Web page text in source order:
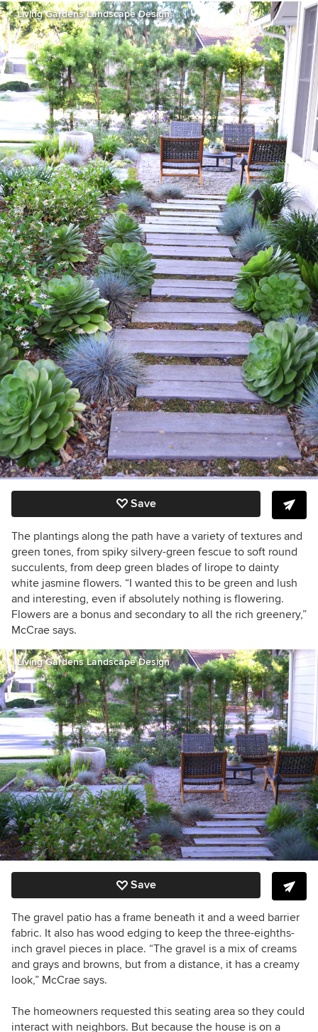
Living Gardens Landscape Design
Save
The plantings along the path have a variety of textures and
green tones, from spiky silvery-green fescue to soft round
succulents, from deep green blades of lirope to dainty
white jasmine flowers. “I wanted this to be green and lush
and interesting, even if absolutely nothing is flowering.
Flowers are a bonus and secondary to all the rich greenery,”
McCrae says.
Living Gardens Landscape Design
Save
The gravel patio has a frame beneath it and a weed barrier
fabric. It also has wood edging to keep the three-eighths-
inch gravel pieces in place. “The gravel is a mix of creams
and grays and browns, but from a distance, it has a creamy
look,” McCrae says.
The homeowners requested this seating area so they could
interact with neighbors. But because the house is on a